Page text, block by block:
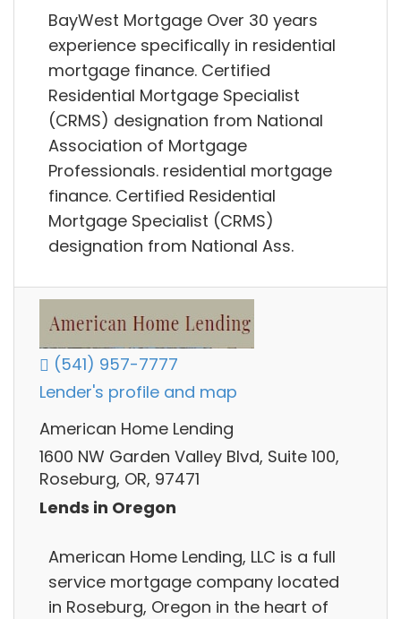
BayWest Mortgage Over 30 years
experience specifically in residential
mortgage finance. Certified
Residential Mortgage Specialist
(CRMS) designation from National
Association of Mortgage
Professionals. residential mortgage
finance. Certified Residential
Mortgage Specialist (CRMS)
designation from National Ass.
(541) 957-7777
Lender's profile and map
American Home Lending
1600 NW Garden Valley Blvd, Suite 100,
Roseburg, OR, 97471
Lends in Oregon
American Home Lending, LLC is a full
service mortgage company located
in Roseburg, Oregon in the heart of